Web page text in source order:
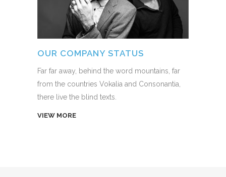
OUR COMPANY STATUS
Far far away, behind the word mountains, far
from the countries Vokalia and Consonantia,
there live the blind texts.
VIEW MORE